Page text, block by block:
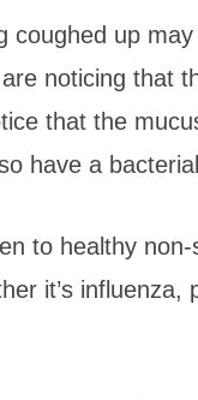
coughed up
noticing that
that the
have a
to healthy
it’s influenza,